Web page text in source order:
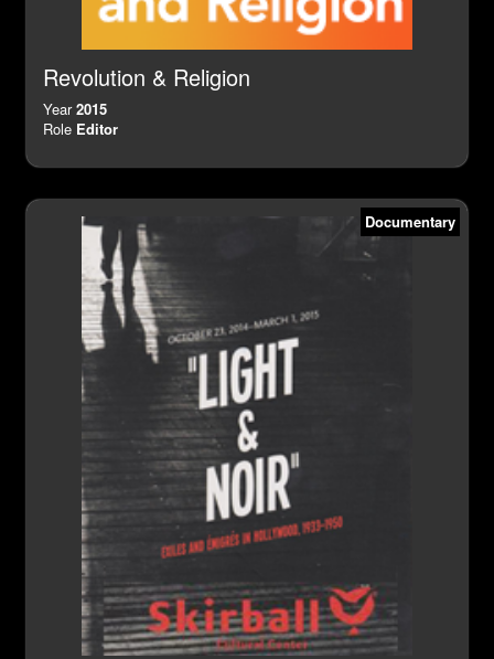
Revolution & Religion
Year2015
Role Editor
Documentary